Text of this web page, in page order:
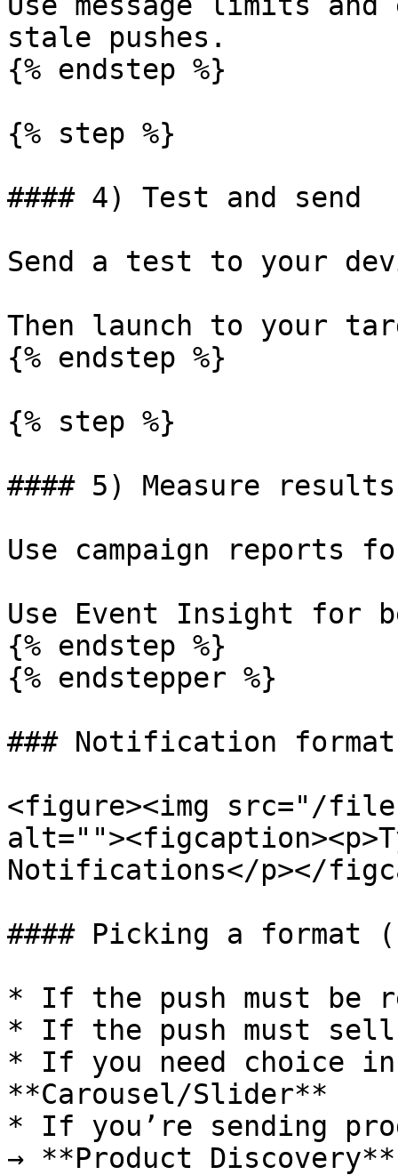
stale pushes.
{% endstep %}
{% step %}
#### 4) Test and send
Send a test to your
Then launch to your
{% endstep %}
{% step %}
#### 5) Measure results
Use campaign reports
Use Event Insight for
{% endstep %}
{% endstepper %}
### Notification
<figure><img src="/
Notifications</p></
#### Picking a format
* If the push must be
* If the push must
* If you need choice
**Carousel/Slider**
* If you’re sending
→ **Product Discovery**